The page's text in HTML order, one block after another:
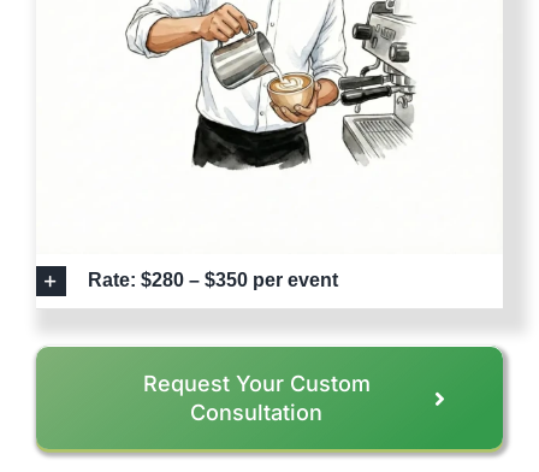
Rate: $280 – $350 per event
Request Your Custom
Consultation